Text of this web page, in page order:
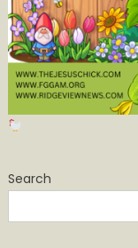
Search